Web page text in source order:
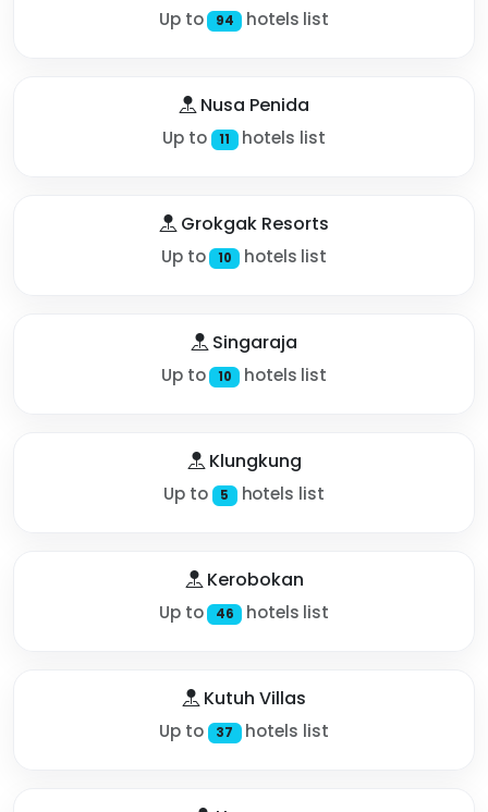
Up to 94 hotels list
Nusa Penida
Up to 11 hotels list
Grokgak Resorts
Up to 10 hotels list
Singaraja
Up to 10 hotels list
Klungkung
Up to 5 hotels list
Kerobokan
Up to 46 hotels list
Kutuh Villas
Up to 37 hotels list